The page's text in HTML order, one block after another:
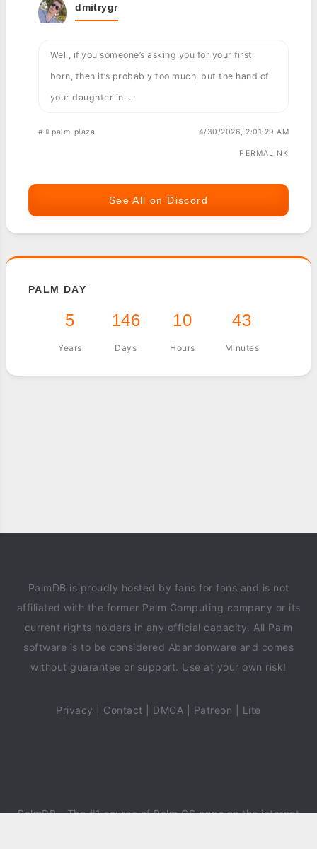
dmitrygr
Well, if you someone’s asking you for your first
born, then it’s probably too much, but the hand of
your daughter in ...
#📱palm-plaza 4/30/2026, 2:01:29 AM
PERMALINK
See All on Discord
PALM DAY
5
Years
146
Days
10
Hours
43
Minutes
PalmDB is proudly hosted by fans for fans and is not
affiliated with the former Palm Computing company or its
current rights holders in any official capacity. All Palm
software is to be considered Abandonware and comes
without guarantee or support. Use at your own risk!
Privacy Contact DMCA Patreon Lite
PalmDB- The #1 source of Palm OS apps on the internet